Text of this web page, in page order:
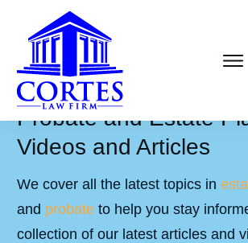
Probate and Estate
Videos and Articles
We cover all the latest topics in
and probate to help you stay
collection of our latest articles and